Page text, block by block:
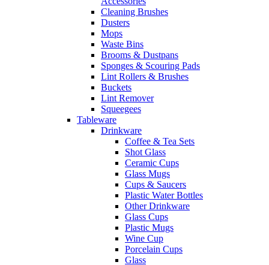
Cleaning Brushes
Dusters
Mops
Waste Bins
Brooms & Dustpans
Sponges & Scouring Pads
Lint Rollers & Brushes
Buckets
Lint Remover
Squeegees
Tableware
Drinkware
Coffee & Tea Sets
Shot Glass
Ceramic Cups
Glass Mugs
Cups & Saucers
Plastic Water Bottles
Other Drinkware
Glass Cups
Plastic Mugs
Wine Cup
Porcelain Cups
Glass